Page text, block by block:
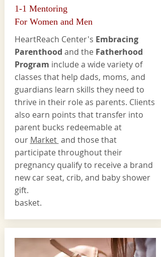
1-1 Mentoring
For Women and Men
HeartReach Center's Embracing
Parenthood and the Fatherhood
Program include a wide variety of
classes that help dads, moms, and
guardians learn skills they need to
thrive in their role as parents. Clients
also earn points that transfer into
parent bucks redeemable at
our Market and those that
participate throughout their
pregnancy qualify to receive a brand
new car seat, crib, and baby shower
gift.
basket.